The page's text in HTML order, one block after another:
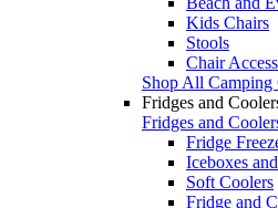
Kids Chairs
Stools
Chair
Shop All Camping
Fridges and
Fridges and
Fridge
Iceboxes
Soft Coolers
Fridge and